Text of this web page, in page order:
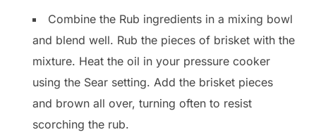
Combine the Rub ingredients in a mixing bowl
and blend well. Rub the pieces of brisket with the
mixture. Heat the oil in your pressure cooker
using the Sear setting. Add the brisket pieces
and brown all over, turning often to resist
scorching the rub.